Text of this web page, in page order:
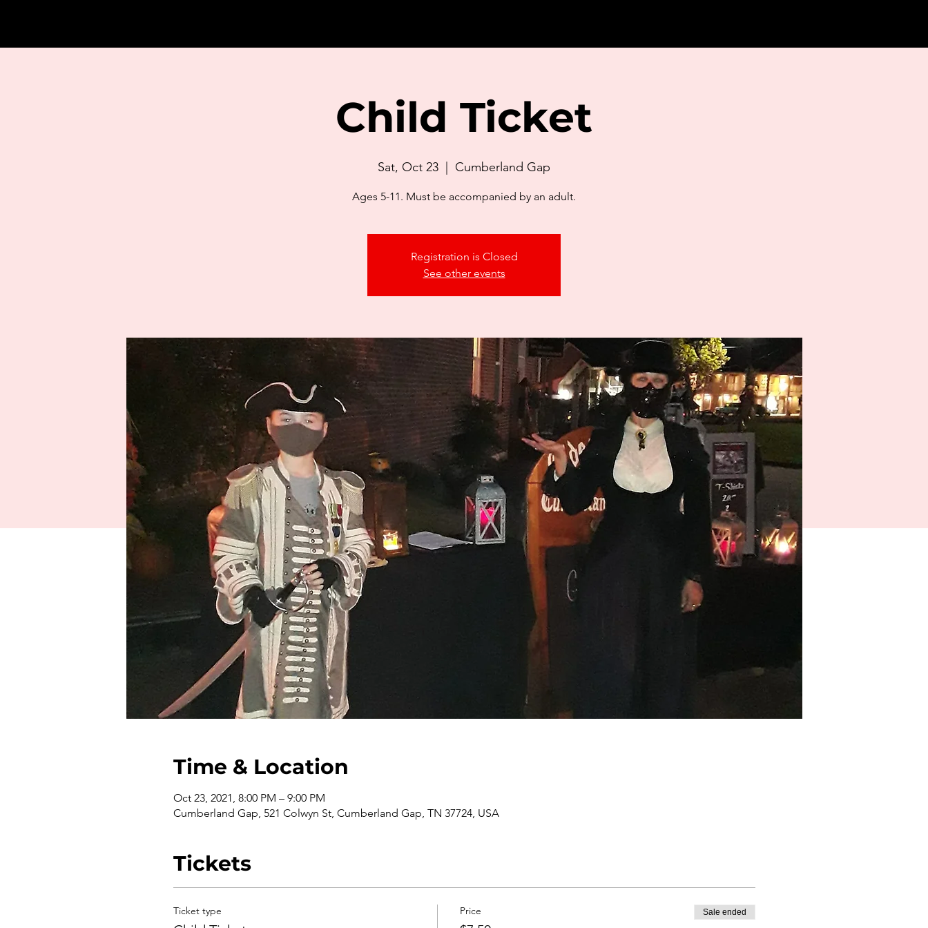
Child Ticket
Sat, Oct 23 Cumberland Gap
Ages 5-11. Must be accompanied by an adult.
Registration is Closed
See other events
Time & Location
Oct 23, 2021, 8:00 PM – 9:00 PM
Cumberland Gap, 521 Colwyn St, Cumberland Gap, TN 37724, USA
Tickets
Ticket type Price Sale ended